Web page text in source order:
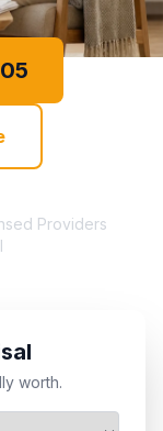
Providers
worth.